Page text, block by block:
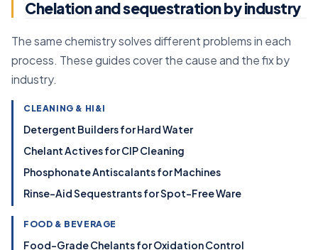
Chelation and sequestration by industry
The same chemistry solves different problems in each
process. These guides cover the cause and the fix by
industry.
CLEANING & HI&I
Detergent Builders for Hard Water
Chelant Actives for CIP Cleaning
Phosphonate Antiscalants for Machines
Rinse-Aid Sequestrants for Spot-Free Ware
FOOD & BEVERAGE
Food-Grade Chelants for Oxidation Control